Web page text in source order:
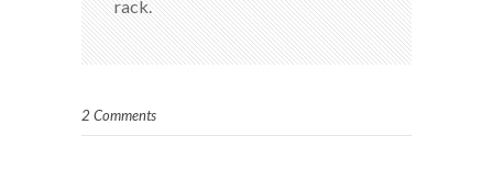
rack.
2 Comments